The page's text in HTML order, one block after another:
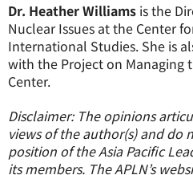
Dr. Heather Williams is the
Nuclear Issues at the Center
International Studies. She is
with the Project on Managing
Center.
Disclaimer: The opinions
views of the author(s) and do
position of the Asia Pacific
its members. The APLN’s